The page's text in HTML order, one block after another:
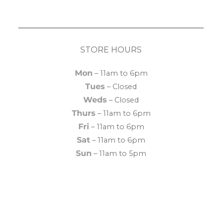
STORE HOURS
Mon – 11am to 6pm
Tues – Closed
Weds – Closed
Thurs – 11am to 6pm
Fri – 11am to 6pm
Sat – 11am to 6pm
Sun – 11am to 5pm